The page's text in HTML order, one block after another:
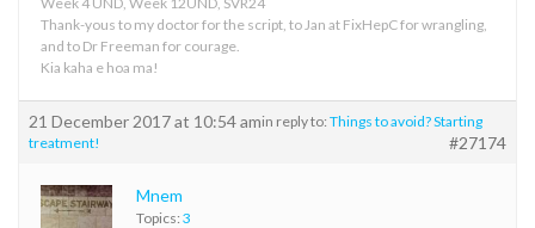
Thank-yous to my doctor for the script, to Jan at FixHepC for wrangling,
and to Dr Freeman for courage.
Kia kaha e hoa ma!
21 December 2017 at 10:54 amin reply to: Things to avoid? Starting
treatment!
#27174
Mnem
Topics: 3